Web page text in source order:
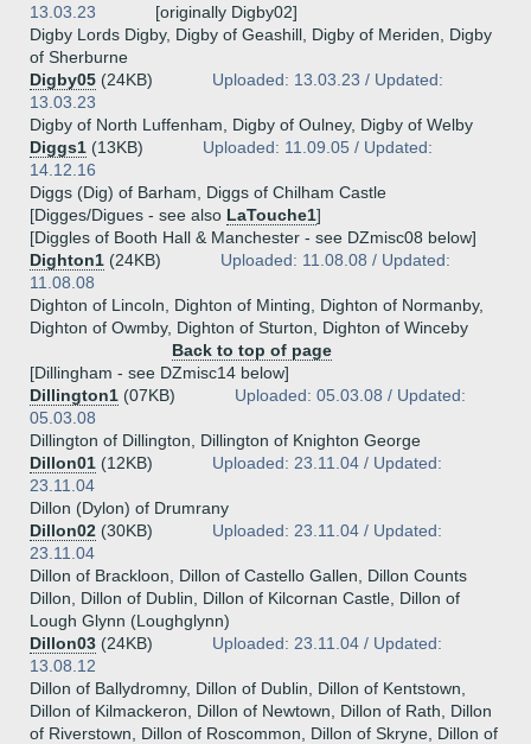
13.03.23
[originally Digby02]
Digby Lords Digby, Digby of Geashill, Digby of Meriden, Digby
of Sherburne
Digby05 (24KB)
Uploaded: 13.03.23 / Updated:
13.03.23
Digby of North Luffenham, Digby of Oulney, Digby of Welby
Diggs1 (13KB)
Uploaded: 11.09.05 / Updated:
14.12.16
Diggs (Dig) of Barham, Diggs of Chilham Castle
[Digges/Digues - see also LaTouche1]
[Diggles of Booth Hall & Manchester - see DZmisc08 below]
Dighton1 (24KB)
Uploaded: 11.08.08 / Updated:
11.08.08
Dighton of Lincoln, Dighton of Minting, Dighton of Normanby,
Dighton of Owmby, Dighton of Sturton, Dighton of Winceby
Back to top of page
[Dillingham - see DZmisc14 below]
Dillington1 (07KB)
Uploaded: 05.03.08 / Updated:
05.03.08
Dillington of Dillington, Dillington of Knighton George
Dillon01 (12KB)
Uploaded: 23.11.04 / Updated:
23.11.04
Dillon (Dylon) of Drumrany
Dillon02 (30KB)
Uploaded: 23.11.04 / Updated:
23.11.04
Dillon of Brackloon, Dillon of Castello Gallen, Dillon Counts
Dillon, Dillon of Dublin, Dillon of Kilcornan Castle, Dillon of
Lough Glynn (Loughglynn)
Dillon03 (24KB)
Uploaded: 23.11.04 / Updated:
13.08.12
Dillon of Ballydromny, Dillon of Dublin, Dillon of Kentstown,
Dillon of Kilmackeron, Dillon of Newtown, Dillon of Rath, Dillon
of Riverstown, Dillon of Roscommon, Dillon of Skryne, Dillon of